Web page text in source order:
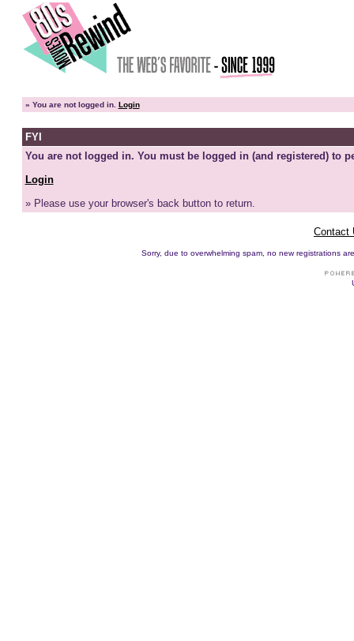
» You are not logged in. Login
FYI
You are not logged in. You must be logged in (and registered) to
Login
» Please use your browser's back button to return.
Contact
Sorry, due to overwhelming spam, no new registrations